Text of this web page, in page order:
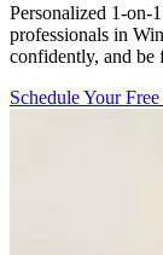
Personalized 1-on-
professionals in
confidently, and be
Schedule Your